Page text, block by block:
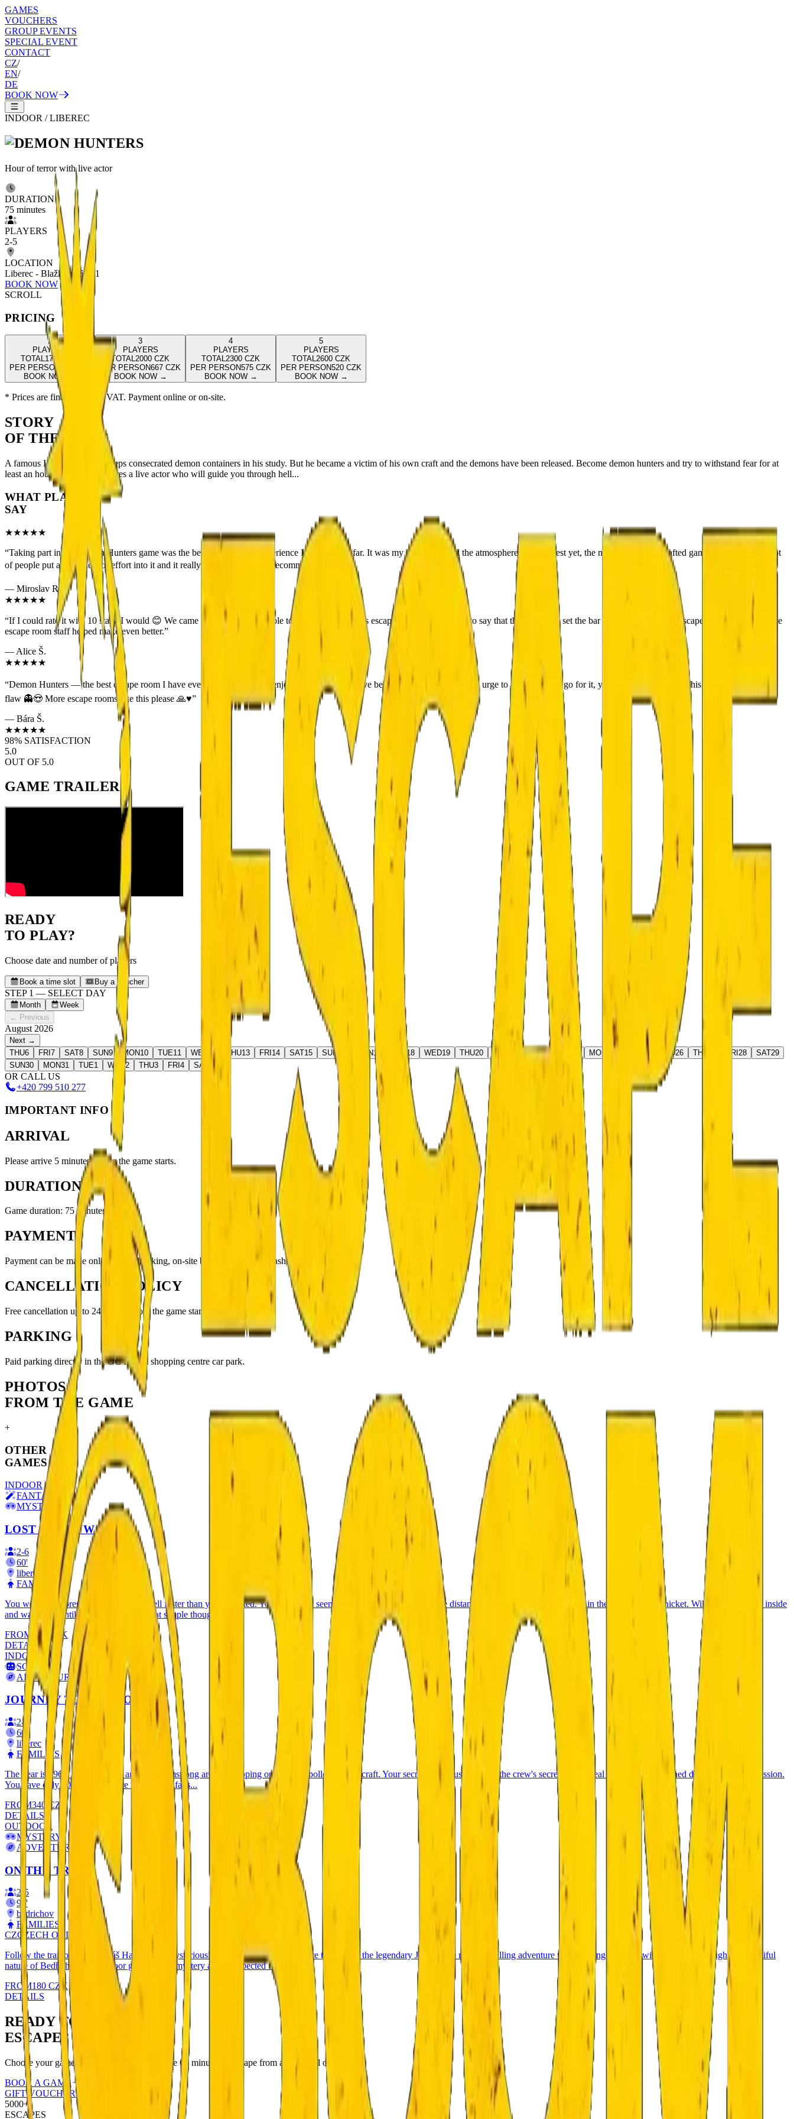
GAMES
VOUCHERS
GROUP EVENTS
SPECIAL EVENT
CONTACT
CZ/
EN/
DE
BOOK NOW
INDOOR /LIBEREC
Hour of terror with live actor
DURATION
75 minutes
PLAYERS
2-5
LOCATION
Liberec - Blažkova 654/1
BOOK NOW
SCROLL
PRICING
2
PLAYERS
TOTAL1700
PER PERSON
BOOK NOW
3
PLAYERS
TOTAL2000 CZK
PER PERSON667 CZK
BOOK NOW →
4
PLAYERS
TOTAL2300 CZK
PER PERSON575 CZK
BOOK NOW →
5
PLAYERS
TOTAL2600 CZK
PER PERSON520 CZK
BOOK NOW →
* Prices are final including VAT. Payment online or on-site.
STORY
OF THE GAME
A famous Liberec exorcist keeps consecrated demon containers in his study. But he became a victim of his own craft and the demons have been released. Become demon hunters and try to withstand fear for at
least an hour. This game features a live actor who will guide you through hell...
WHAT PLAYERS
SAY
★★★★★
“Taking part in the Demon Hunters game was the best escape room experience I have had so far. It was my fifth game and the atmosphere was the best yet, the most elaborately crafted game and setting… A lot
of people put a great deal of effort into it and it really shows. 😄 Highly recommended. 👌
— Miroslav R.
★★★★★
“If I could rate it with 10 stars, I would 😊 We came as a group of 4 people to the Demon Hunters escape room and we have to say that this game has set the bar very high for horror escape rooms 👻, which the
escape room staff helped make even better.”
— Alice Š.
★★★★★
“Demon Hunters — the best escape room I have ever been to 👌 If you enjoy the paranormal, love being scared and yet feel the urge to try it anyway, go for it, you won’t regret it! 😉 This one had not a single
flaw 👻😍 More escape rooms like this please 🙏♥️”
— Bára Š.
★★★★★
98% SATISFACTION
5.0
OUT OF 5.0
GAME TRAILER
READY
TO PLAY?
Choose date and number of players
Book a time slot Buy a voucher
STEP 1 — SELECT DAY
Month
Week
← Previous
August 2026
Next →
THU6 FRI 7 SAT8 SUN9 MON10 TUE11 WED 12 THU13 FRI 14 SAT15 SUN MON17 18 WED19 THU20 FRI SAT22 MON 25 WED26 THU FRI 28 SAT29
SUN30 MON31 TUE1 WED 2 THU3 FRI 4 SAT
OR CALL US
+420 799 510 277
IMPORTANT INFO
ARRIVAL
Please arrive 5 minutes before the game starts.
DURATION
Game duration: 75 minutes
PAYMENT
Payment can be made online when booking, on-site by QR code, or in cash.
CANCELLATION POLICY
Free cancellation up to 24 hours before the game starts.
PARKING
Paid parking directly in the OC Fórum shopping centre car park.
PHOTOS
FROM THE GAME
+
OTHER
GAMES
INDOOR
FANTASY
MYSTERY
LOST IN THE WOODS
2-6
60'
liberec
FAMILIES
You went on a forest trip and darkness fell faster than you expected. You got lost. It seems you are lost. Suddenly in the distance you see a light from a cabin in the middle of the thicket. Will you dare to go inside
and wait there until dawn? It won't be that simple though...
FROM
333
CZK
DETAILS
INDOOR
SCI-FI
ADVENTURE
JOURNEY TO THE MOON
2-
60
liberec
FAMILIES
The year is 1969. Edwin Aldrin and Neil Armstrong are just stepping out of the Apollo 11 spacecraft. Your secret team must uncover the crew's secrets and reveal what really happened during the Moon mission.
You have only 60 minutes before the mission fails...
FROM340
CZK
DETAILS
OUTDOOR
MYSTERY
ADVENTURE
ON THE TRAIL
2 5
90 '
bedrichov
FAMILIES
CZCZECH ONLY
Follow the trail of racer Tomáš Havel, who mysteriously disappeared in 1970 before the start of the legendary Jizerská 50 race. A thrilling adventure with a strong storyline will guide you through the beautiful
nature of Bedřichov. An outdoor game full of mystery and unexpected twists.
FROM180 CZK
DETAILS
READY TO
ESCAPE?
Choose your game and book online. You have 60 minutes to escape from a room full of puzzles.
BOOK A GAME
GIFT VOUCHERS
5000+
ESCAPES